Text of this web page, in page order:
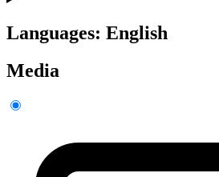
Languages: English
Media